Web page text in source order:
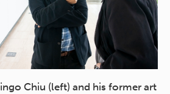
Chiu (left) and his former art